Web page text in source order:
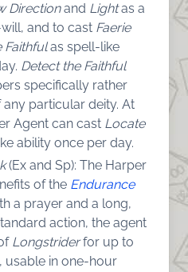
Directionand Lightas a
and to cast Faerie
Faithfulas spell-like
Detect the Faithful
specifically rather
particular deity. At
Agent can cast Locate
ability once per day.
(Ex and Sp): The Harper
of the Endurance
a prayer and a long,
action, the agent
Longstriderfor up to
usable in one-hour